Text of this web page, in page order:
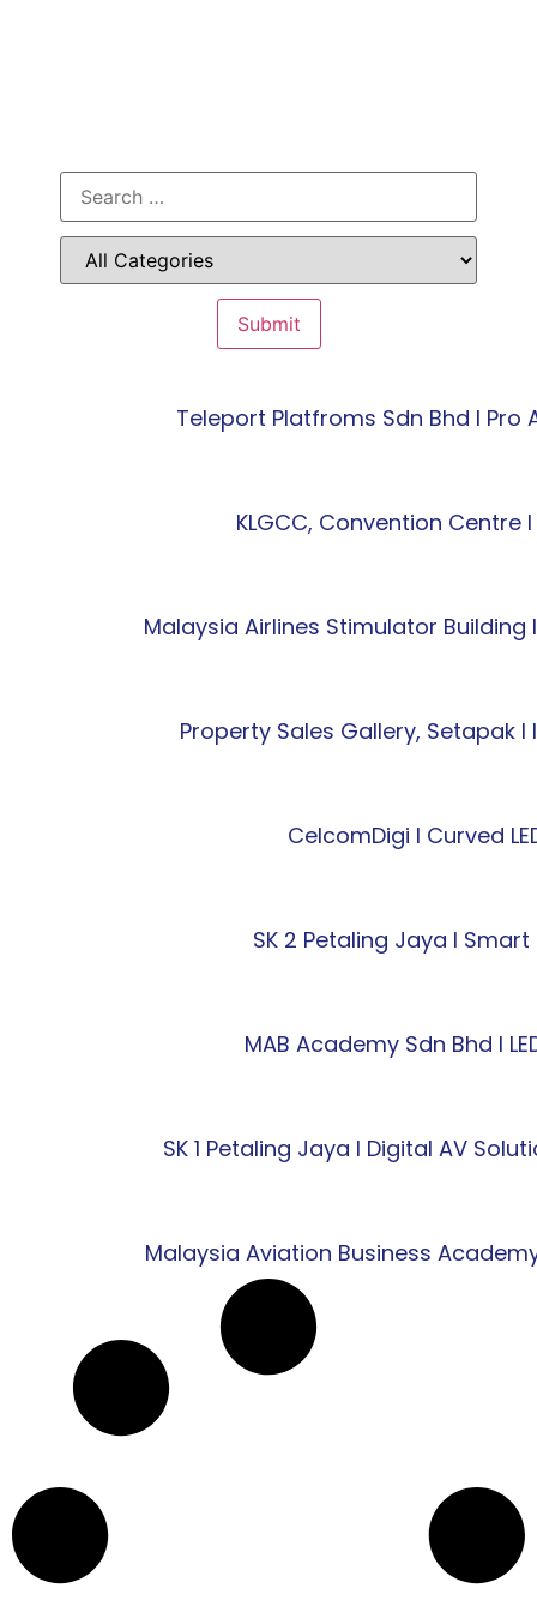
Teleport Platfroms Sdn Bhd l Pro
KLGCC, Convention Centre
Malaysia Airlines Stimulator
Property Sales Gallery, Setapak l
CelcomDigi l Curved
SK 2 Petaling Jaya l
MAB Academy Sdn Bhd l
SK 1 Petaling Jaya l Digital AV
Malaysia Aviation Business